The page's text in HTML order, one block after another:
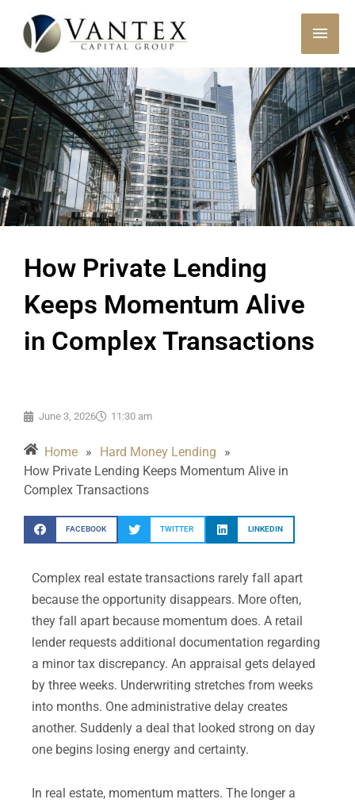
content
How Private Lending
Keeps Momentum Alive
in Complex Transactions
June 3, 2026 11:30 am
Home » Hard Money Lending
»
How Private Lending Keeps Momentum Alive in
Complex Transactions
FACEBOOK TWITTER LINKEDIN
Complex real estate transactions rarely fall apart
because the opportunity disappears. More often,
they fall apart because momentum does. A retail
lender requests additional documentation regarding
a minor tax discrepancy. An appraisal gets delayed
by three weeks. Underwriting stretches from weeks
into months. One administrative delay creates
another. Suddenly a deal that looked strong on day
one begins losing energy and certainty.
In real estate, momentum matters. The longer a